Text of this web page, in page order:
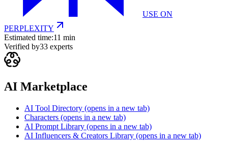
USE ON
PERPLEXITY
Estimated time:11 min
Verified by33 experts
AI Marketplace
AI Tool Directory (opens in a new tab)
Characters (opens in a new tab)
AI Prompt Library (opens in a new tab)
AI Influencers & Creators Library (opens in a new tab)